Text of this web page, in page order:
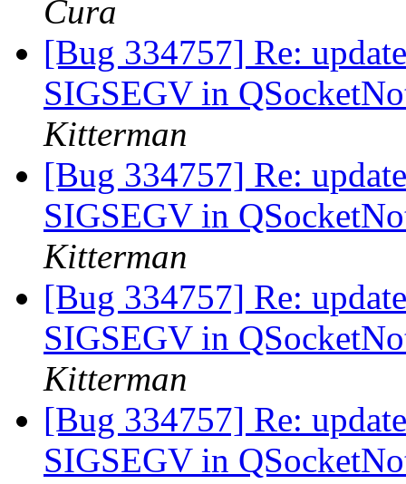
Cura
[Bug 334757] Re:
SIGSEGV in
Kitterman
[Bug 334757] Re:
SIGSEGV in
Kitterman
[Bug 334757] Re:
SIGSEGV in
Kitterman
[Bug 334757] Re:
SIGSEGV in